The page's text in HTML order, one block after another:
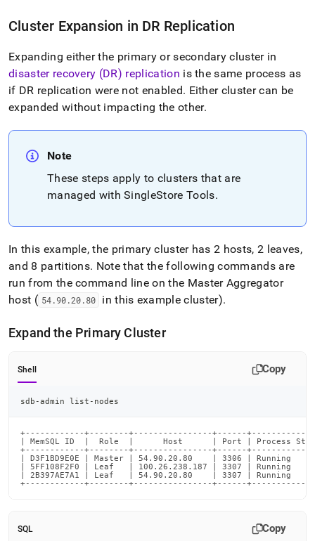
Cluster Expansion in DR Replication
Expanding either the primary or secondaryclusterin
disaster recovery (DR) replication is the same process as
if DR replication were not enabled. Either clustercan be
expanded without impacting the other.
Note
These steps apply to clusters that are
managed with SingleStore Tools.
In this example, the primaryclusterhas 2 hosts, 2 leaves,
and 8 partitions. Note that the following commands are
run from the command line on the Master Aggregator
host ( 54.90.20.80 in this examplecluster).
Expand the PrimaryCluster
Shell Copy
sdb-admin list-nodes
+------------+--------+----------------+------
| MemSQL ID  |  Role  |      Host      | Port | Process
+------------+--------+----------------+------
| D3F1BD9E0E | Master | 54.90.20.80    | 3306 |
| 5FF108F2F0 | Leaf   | 100.26.238.187 | 3307 |
| 2B397AE7A1 | Leaf   | 54.90.20.80    | 3307 |
+------------+--------+----------------+------
SQL Copy